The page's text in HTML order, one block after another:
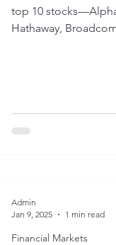
top 10
Hathaway,
Financial Markets
Admin
Jan 9, 2025
1 min read